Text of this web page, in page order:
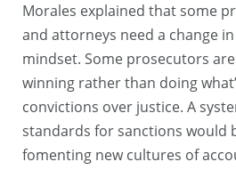
Morales explained that some
and attorneys need a change
mindset. Some prosecutors
winning rather than doing
convictions over justice. A
standards for sanctions would
fomenting new cultures of